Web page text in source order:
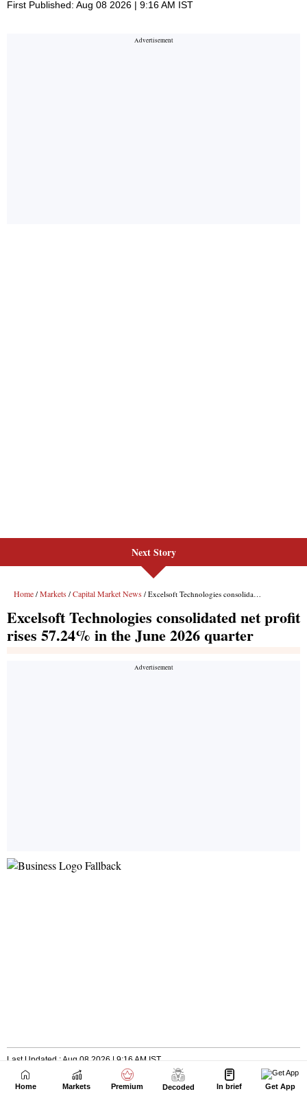
Next Story
Home Markets Premium Decoded In brief Get App